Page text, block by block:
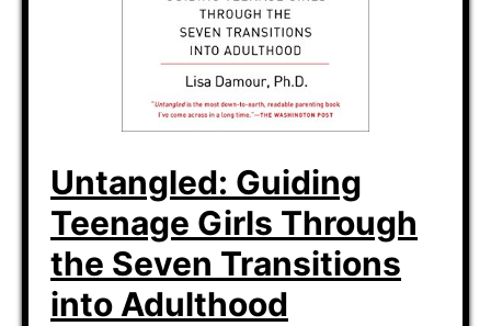
Untangled: Guiding
Teenage Girls Through
the Seven Transitions
into Adulthood